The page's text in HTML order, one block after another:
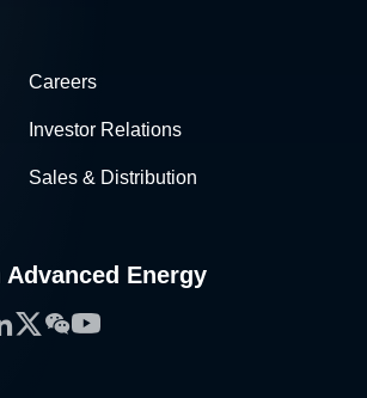
Careers
Investor Relations
Sales & Distribution
Energy
Twitter
WeChat
YouTube